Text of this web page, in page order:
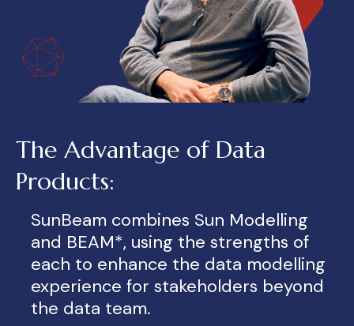
The Advantage of Data
Products:
SunBeam combines Sun Modelling
and BEAM*, using the strengths of
each to enhance the data modelling
experience for stakeholders beyond
the data team.